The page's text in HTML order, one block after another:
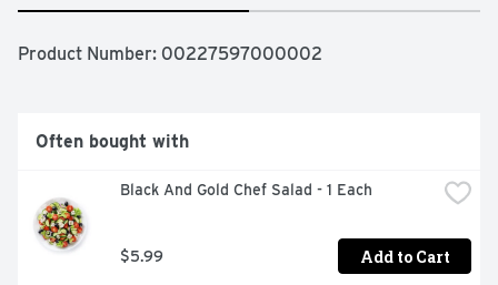
Product Number: 00227597000002
Often bought with
Black And Gold Chef Salad - 1 Each
$5.99 Add to Cart